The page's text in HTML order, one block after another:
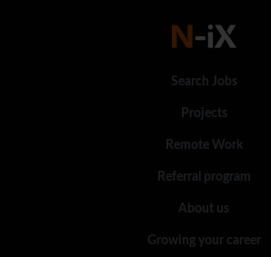
Search Jobs
Projects
Remote Work
Referral program
About us
Growing your career